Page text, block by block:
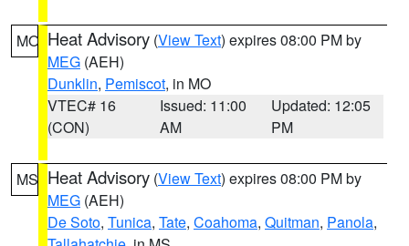
MO Heat Advisory (View Text) expires 08:00 PM by
MEG (AEH)
Dunklin, Pemiscot, in MO
VTEC# 16
(CON)
Issued: 11:00
AM
Updated: 12:05
PM
MS Heat Advisory (View Text) expires 08:00 PM by
MEG (AEH)
De Soto, Tunica, Tate, Coahoma, Quitman, Panola,